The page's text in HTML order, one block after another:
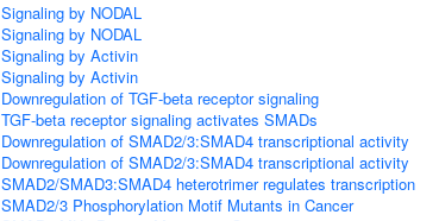
Signaling by NODAL
Signaling by NODAL
Signaling by Activin
Signaling by Activin
Downregulation of TGF-beta receptor signaling
TGF-beta receptor signaling activates SMADs
Downregulation of SMAD2/3:SMAD4 transcriptional activity
Downregulation of SMAD2/3:SMAD4 transcriptional activity
SMAD2/SMAD3:SMAD4 heterotrimer regulates transcription
SMAD2/3 Phosphorylation Motif Mutants in Cancer